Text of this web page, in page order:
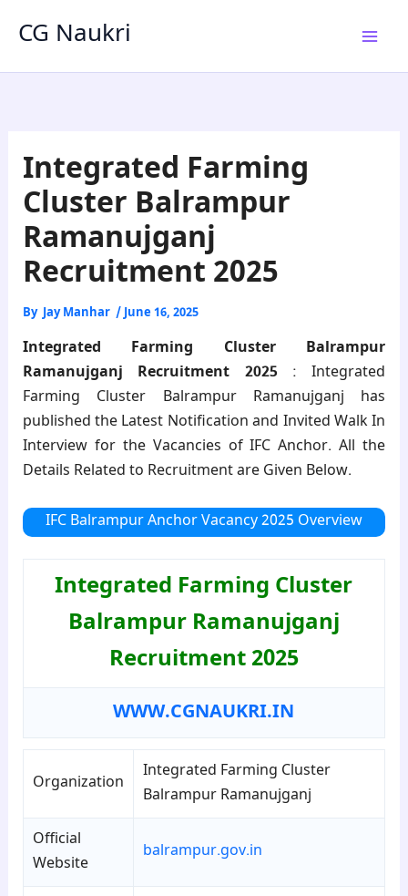
CG Naukri
Integrated Farming
Cluster Balrampur
Ramanujganj
Recruitment 2025
By Jay Manhar / June 16, 2025
Integrated Farming Cluster Balrampur
Ramanujganj Recruitment 2025: Integrated
Farming Cluster Balrampur Ramanujganj has
published the Latest Notification and Invited Walk In
Interview for the Vacancies of IFC Anchor. All the
Details Related to Recruitment are Given Below.
IFC Balrampur Anchor Vacancy 2025 Overview
Integrated Farming Cluster
Balrampur Ramanujganj
Recruitment 2025
WWW.CGNAUKRI.IN
Organization
Integrated Farming Cluster
Balrampur Ramanujganj
Official
Website
balrampur.gov.in